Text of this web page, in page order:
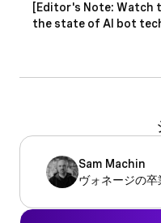
[Editor's Note: Watch
the state of AI bot
Sam Machin
ヴォネージの卒